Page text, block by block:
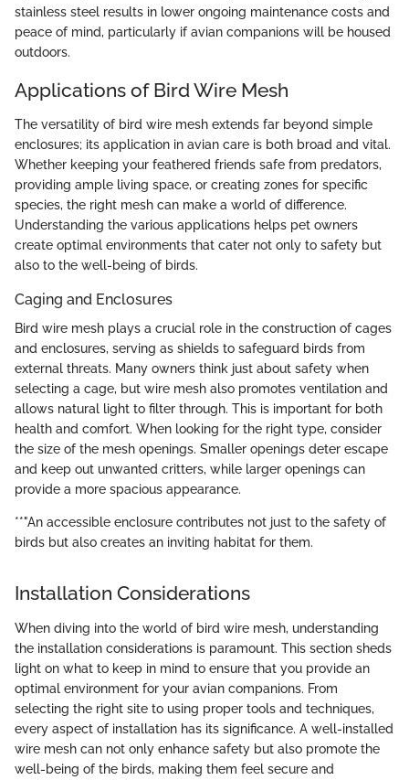
stainless steel results in lower ongoing maintenance costs and
peace of mind, particularly if avian companions will be housed
outdoors.
Applications of Bird Wire Mesh
The versatility of bird wire mesh extends far beyond simple
enclosures; its application in avian care is both broad and vital.
Whether keeping your feathered friends safe from predators,
providing ample living space, or creating zones for specific
species, the right mesh can make a world of difference.
Understanding the various applications helps pet owners
create optimal environments that cater not only to safety but
also to the well-being of birds.
Caging and Enclosures
Bird wire mesh plays a crucial role in the construction of cages
and enclosures, serving as shields to safeguard birds from
external threats. Many owners think just about safety when
selecting a cage, but wire mesh also promotes ventilation and
allows natural light to filter through. This is important for both
health and comfort. When looking for the right type, consider
the size of the mesh openings. Smaller openings deter escape
and keep out unwanted critters, while larger openings can
provide a more spacious appearance.
**"An accessible enclosure contributes not just to the safety of
birds but also creates an inviting habitat for them.
Installation Considerations
When diving into the world of bird wire mesh, understanding
the installation considerations is paramount. This section sheds
light on what to keep in mind to ensure that you provide an
optimal environment for your avian companions. From
selecting the right site to using proper tools and techniques,
every aspect of installation has its significance. A well-installed
wire mesh can not only enhance safety but also promote the
well-being of the birds, making them feel secure and